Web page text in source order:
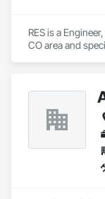
RES is a
CO area and